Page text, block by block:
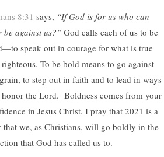
8:31 says, “If God is for us who can
be against us?” God calls each of us to be
speak out in courage for what is true
To be bold means to go against
to step out in faith and to lead in ways
the Lord. Boldness comes from your
in Jesus Christ. I pray that 2021 is a
that we, as Christians, will go boldly in the
that God has called us to.